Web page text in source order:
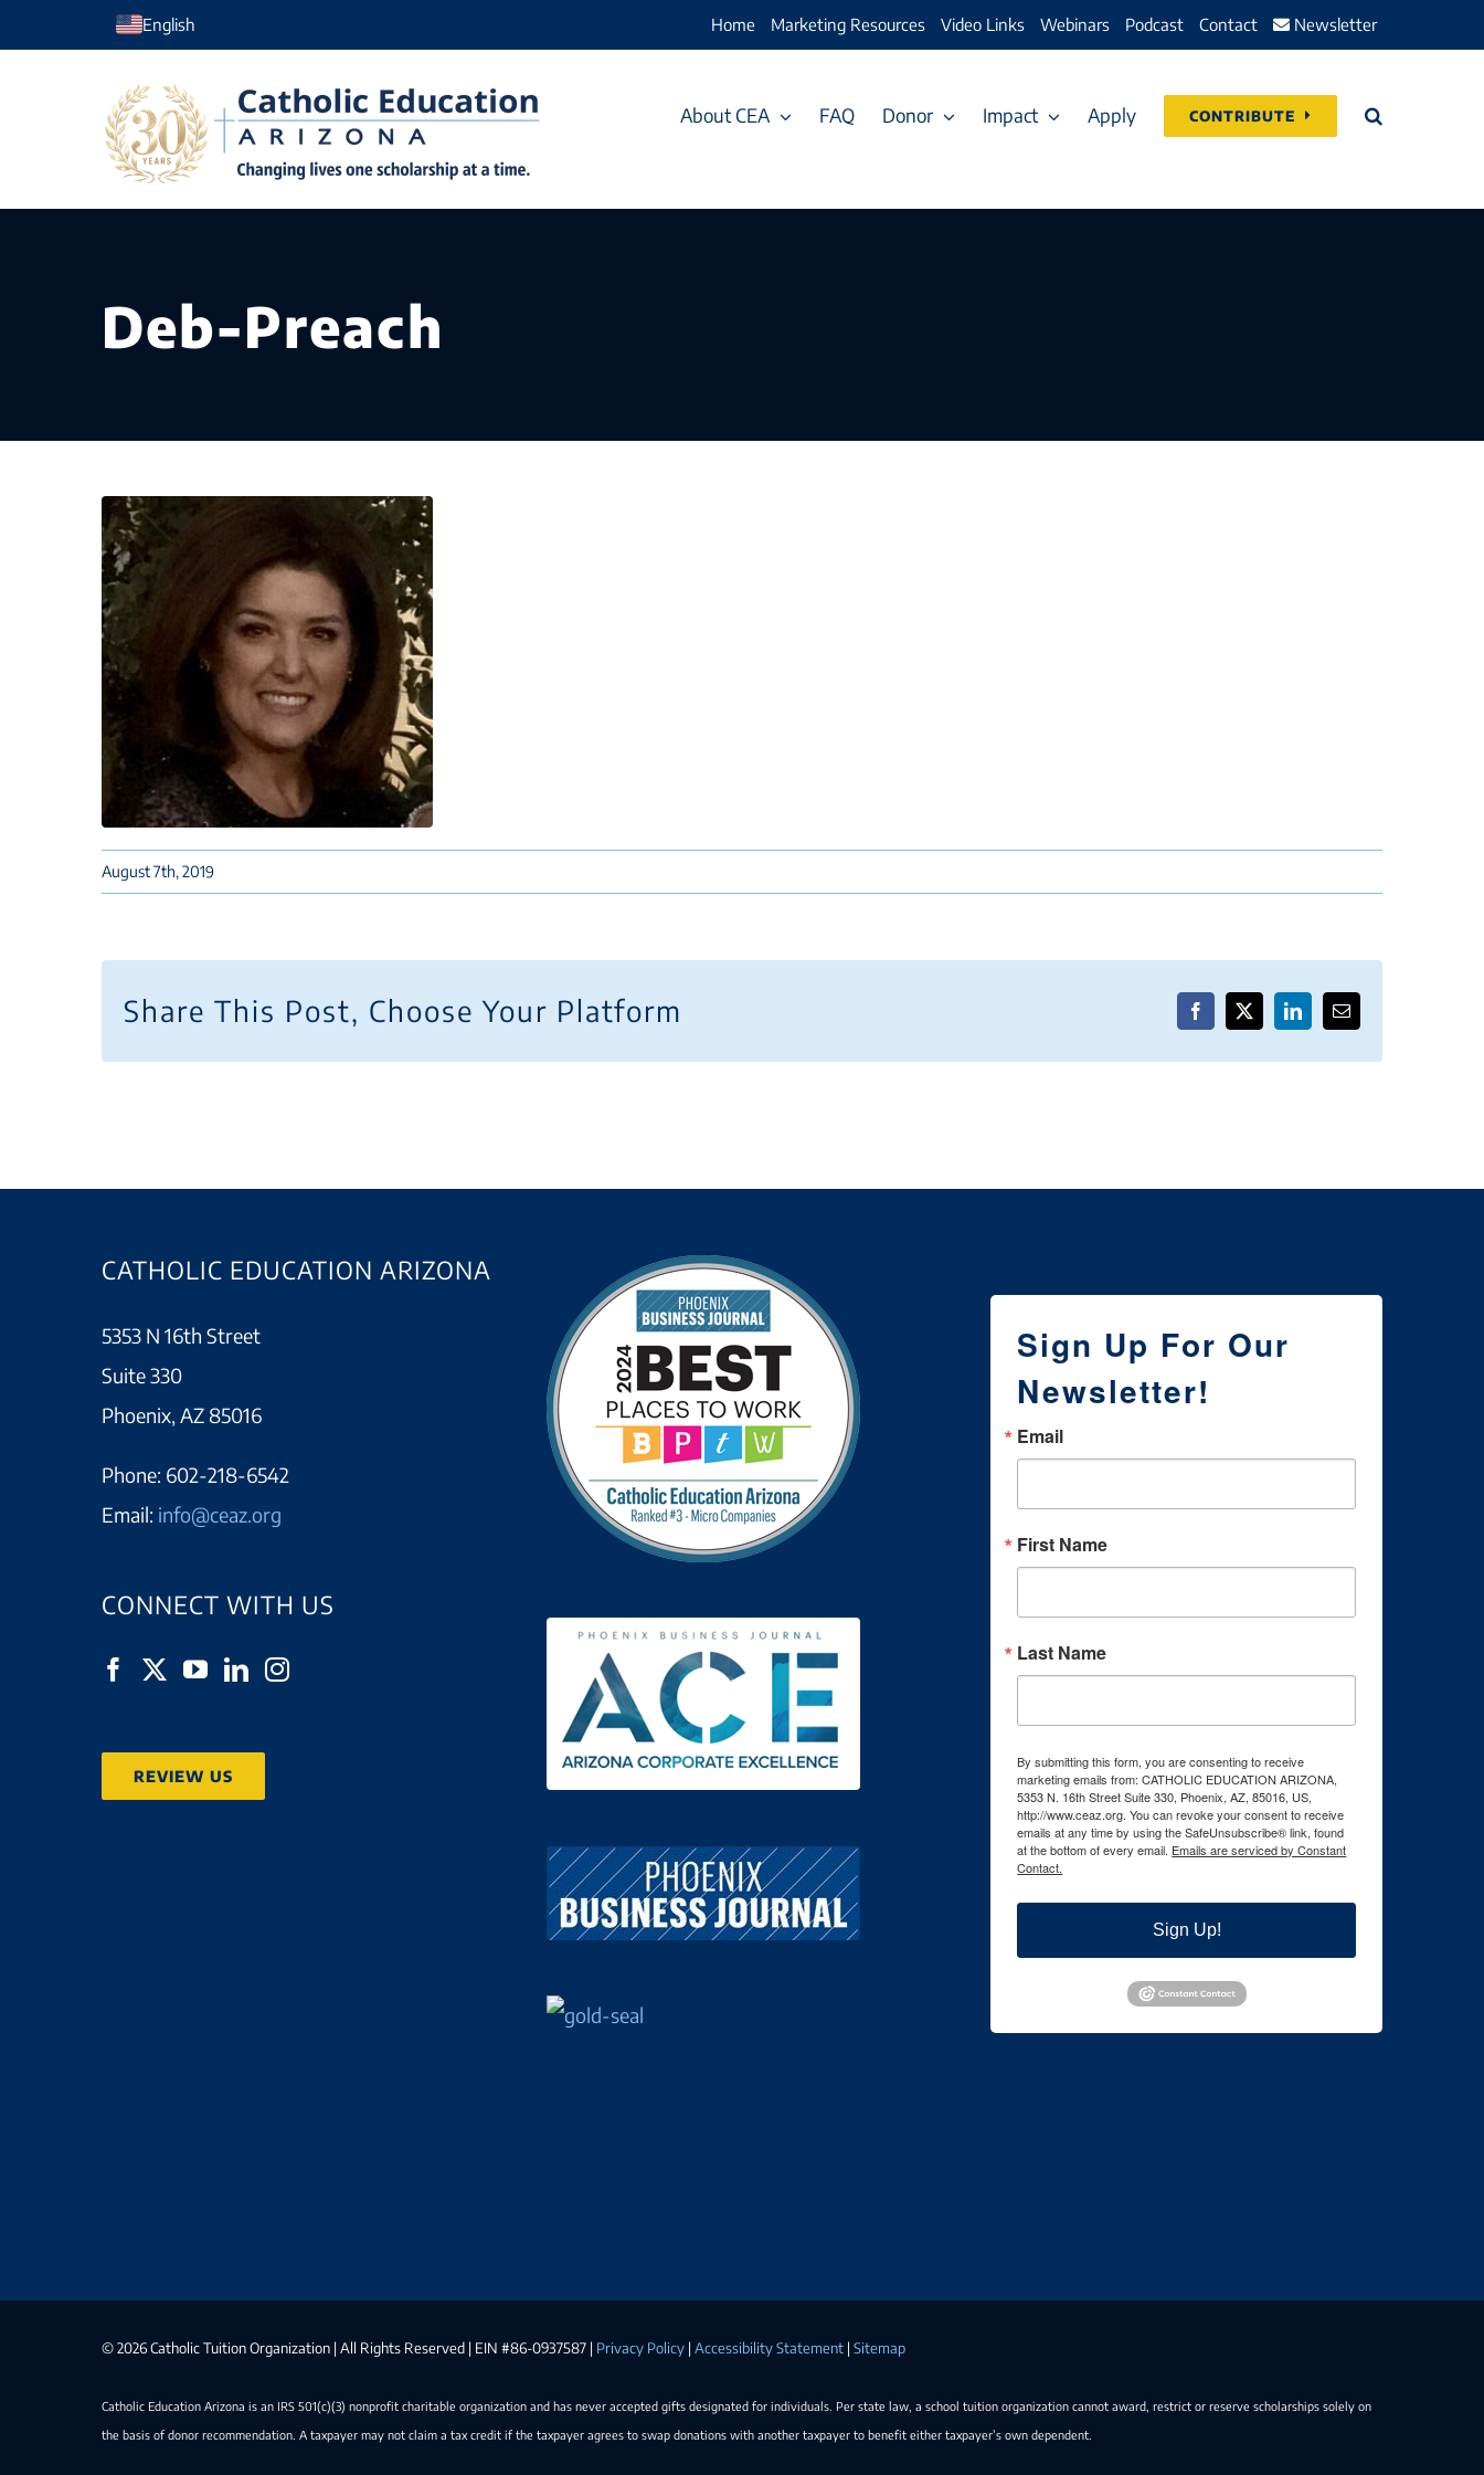
to
English Home Marketing Resources Video Links Webinars Podcast Contact Newsletter
About CEA FAQ Donor Impact Apply CONTRIBUTE
Deb-Preach
August 7th, 2019
Share This Post, Choose Your Platform Facebook
X LinkedInEmail
CATHOLIC EDUCATION ARIZONA
5353 N 16th Street
Suite 330
Phoenix, AZ 85016
Phone: 602-218-6542
Email: info@ceaz.org
CONNECT WITH US
REVIEW US
Sign Up For Our
Newsletter!
Email
First Name
Last Name
By submitting this form, you are consenting to receive
marketing emails from: CATHOLIC EDUCATION ARIZONA,
5353 N. 16th Street Suite 330, Phoenix, AZ, 85016, US,
http://www.ceaz.org. You can revoke your consent to receive
emails at any time by using the SafeUnsubscribe® link, found
at the bottom of every email. Emails are serviced by Constant
Contact.
Sign Up!
©2026 Catholic Tuition Organization | All Rights Reserved | EIN #86-0937587 | Privacy Policy | Accessibility Statement | Sitemap
Catholic Education Arizona is an IRS 501(c)(3) nonprofit charitable organization and has never accepted gifts designated for individuals. Per state law, a school tuition organization cannot award, restrict or reserve scholarships solely on
the basis of donor recommendation. A taxpayer may not claim a tax credit if the taxpayer agrees to swap donations with another taxpayer to benefit either taxpayer’s own dependent.